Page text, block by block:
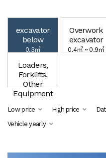
excavator
below
0.3㎥
Overwork
excavator
0.4㎥ ~ 0.9㎥
Loaders,
Forklifts,
Other
Equipment
Low price High price
Vehicle yearly